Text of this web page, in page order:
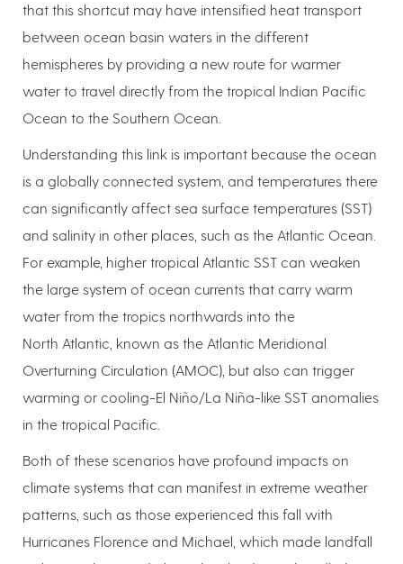
that this shortcut may have intensified heat transport
between ocean basin waters in the different
hemispheres by providing a new route for warmer
water to travel directly from the tropical Indian Pacific
Ocean to the Southern Ocean.
Understanding this link is important because the ocean
is a globally connected system, and temperatures there
can significantly affect sea surface temperatures (SST)
and salinity in other places, such as the Atlantic Ocean.
For example, higher tropical Atlantic SST can weaken
the large system of ocean currents that carry warm
water from the tropics northwards into the
North Atlantic, known as the Atlantic Meridional
Overturning Circulation (AMOC), but also can trigger
warming or cooling-El Niño/La Niña-like SST anomalies
in the tropical Pacific.
Both of these scenarios have profound impacts on
climate systems that can manifest in extreme weather
patterns, such as those experienced this fall with
Hurricanes Florence and Michael, which made landfall